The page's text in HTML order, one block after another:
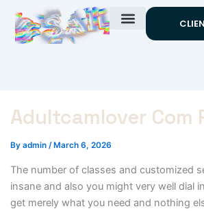
content
Adultcamlover Com
By admin / March 6, 2026
The number of classes and customized
insane and also you might very well dial
get merely what you need and nothing